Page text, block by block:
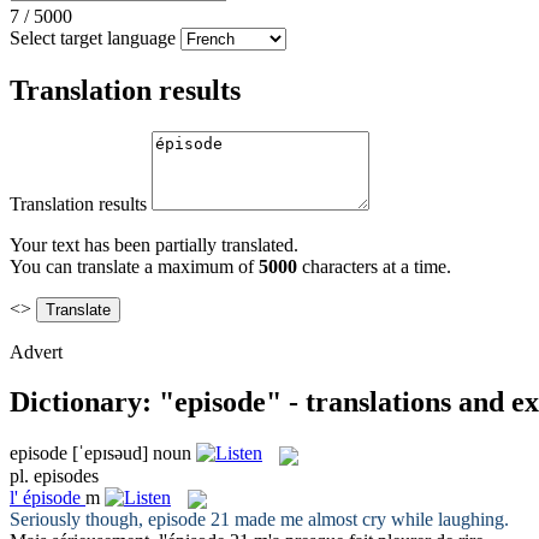
7 / 5000
Select target language
Translation results
Translation results
Your text has been partially translated.
You can translate a maximum of5000 characters at a time.
<>
Advert
Dictionary: "episode" - translations and
episode [ˈepɪsəud] noun
pl. episodes
l' épisode m
Seriously though, episode 21 made me almost cry while laughing.